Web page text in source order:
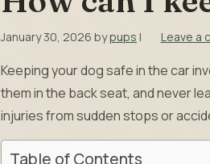
January 30, 2026 bypups | Leave a
Keeping your dog safe in the car
them in the back seat, and never
injuries from sudden stops or
Table of Contents